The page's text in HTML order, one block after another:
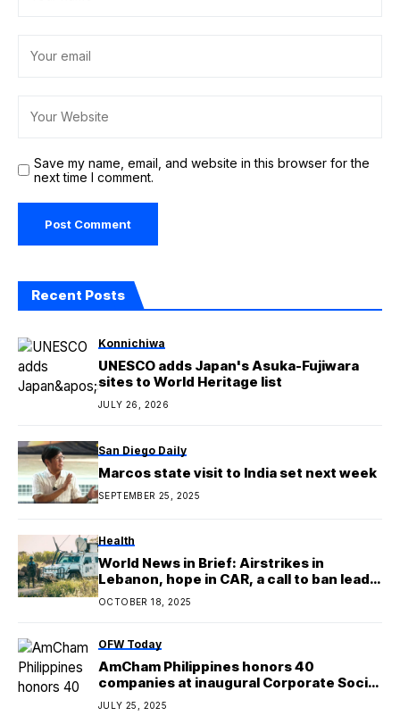
Save my name, email, and website in this browser for the
next time I comment.
Recent Posts
Konnichiwa
UNESCO adds Japan's Asuka-Fujiwara
sites to World Heritage list
JULY 26, 2026
San Diego Daily
Marcos state visit to India set next week
SEPTEMBER 25, 2025
Health
World News in Brief: Airstrikes in
Lebanon, hope in CAR, a call to ban lead-
based paints
OCTOBER 18, 2025
OFW Today
AmCham Philippines honors 40
companies at inaugural Corporate Social
Impact Awards
JULY 25, 2025